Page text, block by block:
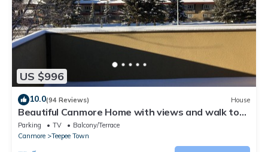
US $996
10.0(94 Reviews) House
Beautiful Canmore Home with views and walk to
DT
Parking TV
Balcony/Terrace
Canmore
Teepee Town